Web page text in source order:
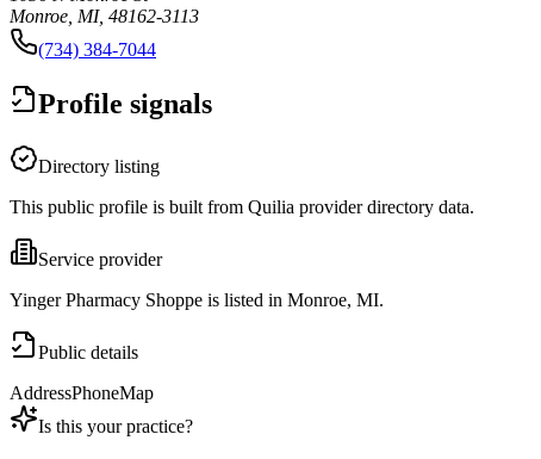
Monroe, MI, 48162-3113
(734) 384-7044
Profile signals
Directory listing
This public profile is built from Quilia provider directory data.
Service provider
Yinger Pharmacy Shoppe is listed in Monroe, MI.
Public details
AddressPhoneMap
Is this your practice?